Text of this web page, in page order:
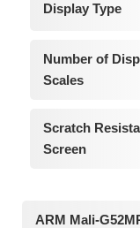
Display Type
Number of
Scales
Scratch
Screen
ARM Mali-